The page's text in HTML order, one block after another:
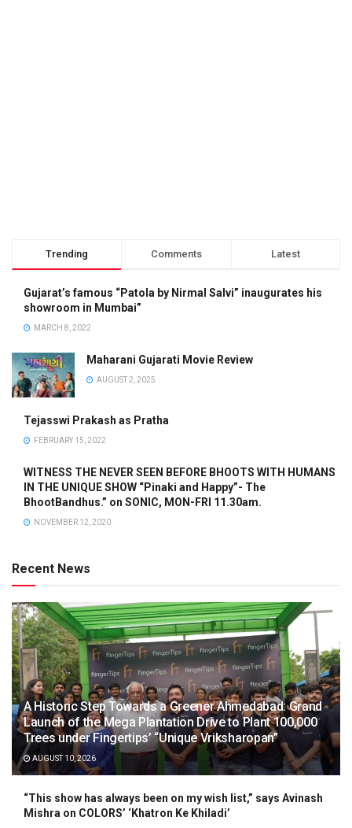
Trending Comments Latest
Gujarat’s famous “Patola by Nirmal Salvi” inaugurates his
showroom in Mumbai”
MARCH 8, 2022
Maharani Gujarati Movie Review
AUGUST 2, 2025
Tejasswi Prakash as Pratha
FEBRUARY 15, 2022
WITNESS THE NEVER SEEN BEFORE BHOOTS WITH HUMANS
IN THE UNIQUE SHOW “Pinaki and Happy”- The
BhootBandhus.” on SONIC, MON-FRI 11.30am.
NOVEMBER 12, 2020
Recent News
A Historic Step Towards a Greener Ahmedabad: Grand
Launch of the Mega Plantation Drive to Plant 100,000
Trees under Fingertips’ “Unique Vriksharopan”
AUGUST 10, 2026
“This show has always been on my wish list,” says Avinash
Mishra on COLORS’ ‘Khatron Ke Khiladi’